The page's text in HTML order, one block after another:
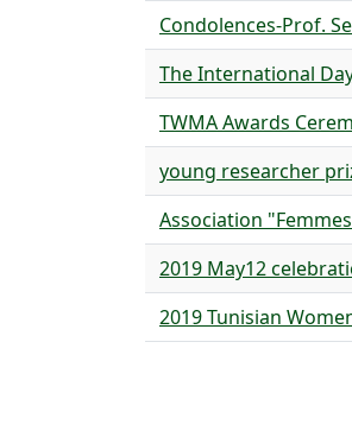
Condolences-Prof.
The International
TWMA Awards
young researcher
Association
2019 May12
2019 Tunisian